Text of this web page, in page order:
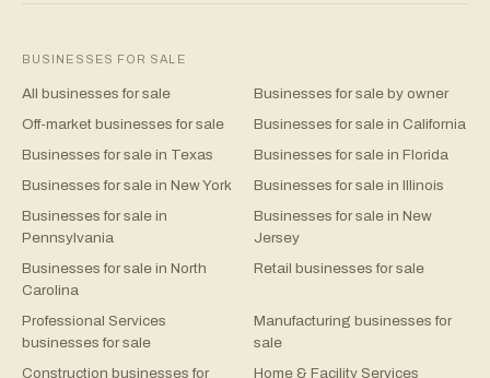
BUSINESSES FOR SALE
All businesses for sale
Businesses for sale by owner
Off-market businesses for sale
Businesses for sale in California
Businesses for sale in Texas
Businesses for sale in Florida
Businesses for sale in New York
Businesses for sale in Illinois
Businesses for sale in
Pennsylvania
Businesses for sale in New
Jersey
Businesses for sale in North
Carolina
Retail businesses for sale
Professional Services
businesses for sale
Manufacturing businesses for
sale
Construction businesses for
Home & Facility Services